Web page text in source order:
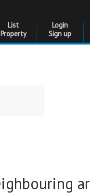
List
Property
Login
Sign up